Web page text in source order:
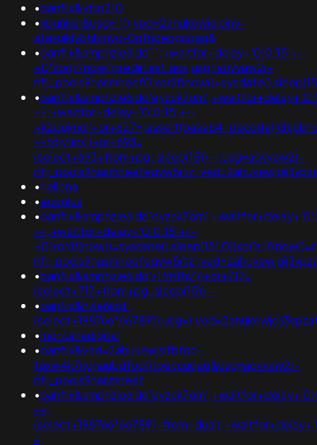
•banflix&yfiio210
•xbunker&usg='"();ved=2ahukewieiciny-
ataxujklybhbmvc-0qfnoecgcqaq&
•banflix&amphzle6idd''";+waitfor+delay+'0:0:15'+--
+0"xor(if(now()=redirtest.acx;usg=aovvaw2r-
•
-+;+waitfor+delay+'0:0:15'+--
-+tdjy1icx')+or+693=
(select+693+from+pg_sleep(15))--;usg=aovvaw2r-
•hellena
•ecoplus
•
-+;+waitfor+delay+'0:0:15'+--
•banflix&amphzle6idd'z1frhfhv'))+or+717=
(select+717+from+pg_sleep(15))--
•banflix&hzle6idd';
•montanadigital
•banflix&ved=2ahukewjslfbfqc-
taxw4k7kghaubdfoqfnoeccaqaq&usg=aovvaw2r-
nflj_pools9hasmneef
•
-+;
-